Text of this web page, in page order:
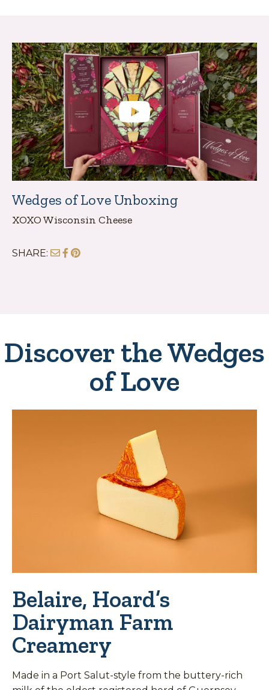
Wedges of Love Unboxing
XOXO Wisconsin Cheese
SHARE:
Discover the Wedges
of Love
Belaire, Hoard’s
Dairyman Farm
Creamery
Made in a Port Salut-style from the buttery-rich